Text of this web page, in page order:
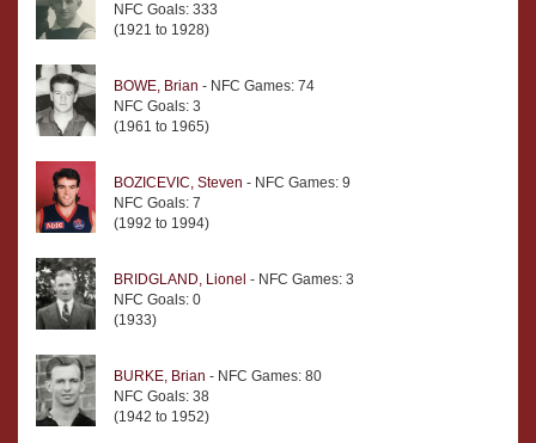
NFC Goals: 333
(1921 to 1928)
BOWE, Brian - NFC Games: 74
NFC Goals: 3
(1961 to 1965)
BOZICEVIC, Steven - NFC Games: 9
NFC Goals: 7
(1992 to 1994)
BRIDGLAND, Lionel - NFC Games: 3
NFC Goals: 0
(1933)
BURKE, Brian - NFC Games: 80
NFC Goals: 38
(1942 to 1952)